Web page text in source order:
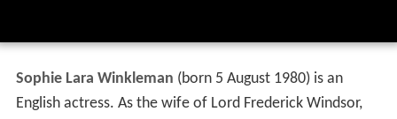
Sophie Lara Winkleman (born 5 August 1980) is an
English actress. As the wife of Lord Frederick Windsor,